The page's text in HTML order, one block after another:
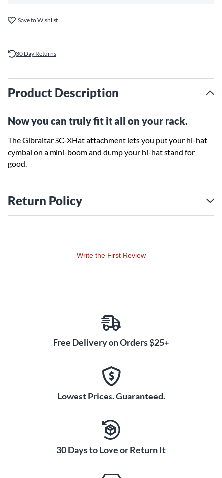
Save to Wishlist
30 Day Returns
Product Description
Now you can truly fit it all on your rack.
The Gibraltar SC-XHat attachment lets you put your hi-hat
cymbal on a mini-boom and dump your hi-hat stand for
good.
Return Policy
Write the First Review
Free Delivery on Orders $25+
Lowest Prices. Guaranteed.
30 Days to Love or Return It